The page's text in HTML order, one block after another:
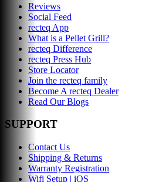
Reviews
Social Feed
recteq App
What is a Pellet Grill?
recteq Difference
recteq Press Hub
Store Locator
Join the recteq family
Become A recteq Dealer
Read Our Blogs
SUPPORT
Contact Us
Shipping & Returns
Warranty Registration
Wifi Setup | iOS